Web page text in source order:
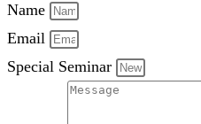
Name
Email
Special Seminar